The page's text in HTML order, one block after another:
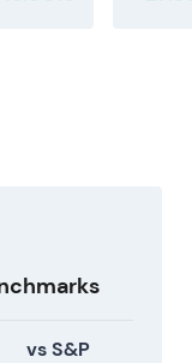
the
vs S&P